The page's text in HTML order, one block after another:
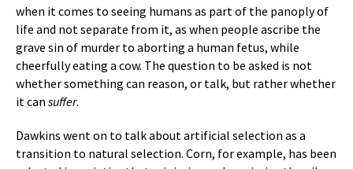
when it comes to seeing humans as part of the panoply of
life and not separate from it, as when people ascribe the
grave sin of murder to aborting a human fetus, while
cheerfully eating a cow. The question to be asked is not
whether something can reason, or talk, but rather whether
it can suffer.
Dawkins went on to talk about artificial selection as a
transition to natural selection. Corn, for example, has been